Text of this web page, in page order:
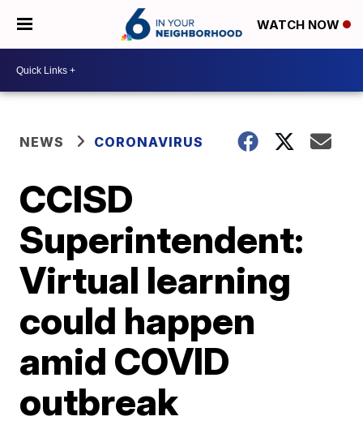
WATCH NOW
NEWS CORONAVIRUS
CCISD
Superintendent:
Virtual learning
could happen
amid COVID
outbreak